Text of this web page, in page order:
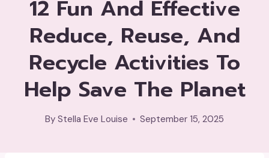
12 Fun And Effective
Reduce, Reuse, And
Recycle Activities To
Help Save The Planet
By Stella Eve Louise September 15, 2025